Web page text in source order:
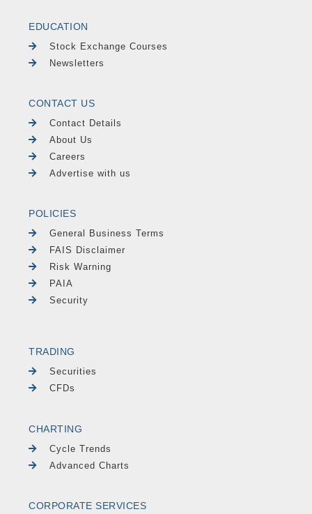
EDUCATION
Stock Exchange Courses
Newsletters
CONTACT US
Contact Details
About Us
Careers
Advertise with us
POLICIES
General Business Terms
FAIS Disclaimer
Risk Warning
PAIA
Security
TRADING
Securities
CFDs
CHARTING
Cycle Trends
Advanced Charts
CORPORATE SERVICES